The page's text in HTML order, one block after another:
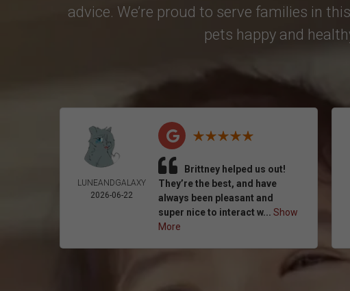
advice. We’re proud to serve families in
pets happy and
LUNEANDGALAXY
2026-06-22
Brittney helped us out!
They’re the best, and have
always been pleasant and
super nice to interact w...Show
More